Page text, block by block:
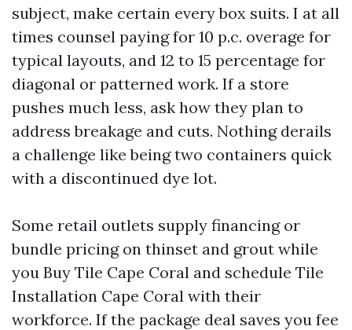
subject, make certain every box suits. I at all
times counsel paying for 10 p.c. overage for
typical layouts, and 12 to 15 percentage for
diagonal or patterned work. If a store
pushes much less, ask how they plan to
address breakage and cuts. Nothing derails
a challenge like being two containers quick
with a discontinued dye lot.
Some retail outlets supply financing or
bundle pricing on thinset and grout while
you Buy Tile Cape Coral and schedule Tile
Installation Cape Coral with their
workforce. If the package deal saves you fee